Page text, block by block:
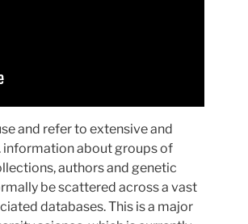
and refer to extensive and
information about groups of
authors and genetic
be scattered across a vast
databases. This is a major